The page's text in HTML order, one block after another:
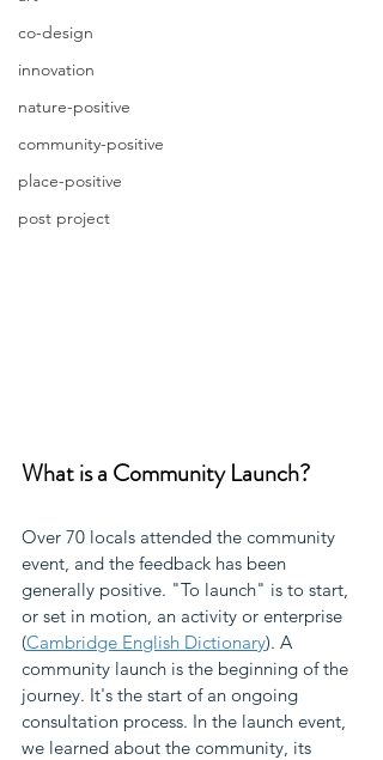
co-design
innovation
nature-positive
community-positive
place-positive
post project
What is a Community Launch?
Over 70 locals attended the community
event, and the feedback has been
generally positive. "To launch" is to start,
or set in motion, an activity or enterprise
(Cambridge English Dictionary). A
community launch is the beginning of the
journey. It's the start of an ongoing
consultation process. In the launch event,
we learned about the community, its